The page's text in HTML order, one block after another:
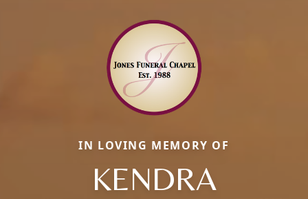
IN LOVING MEMORY OF
KENDRA